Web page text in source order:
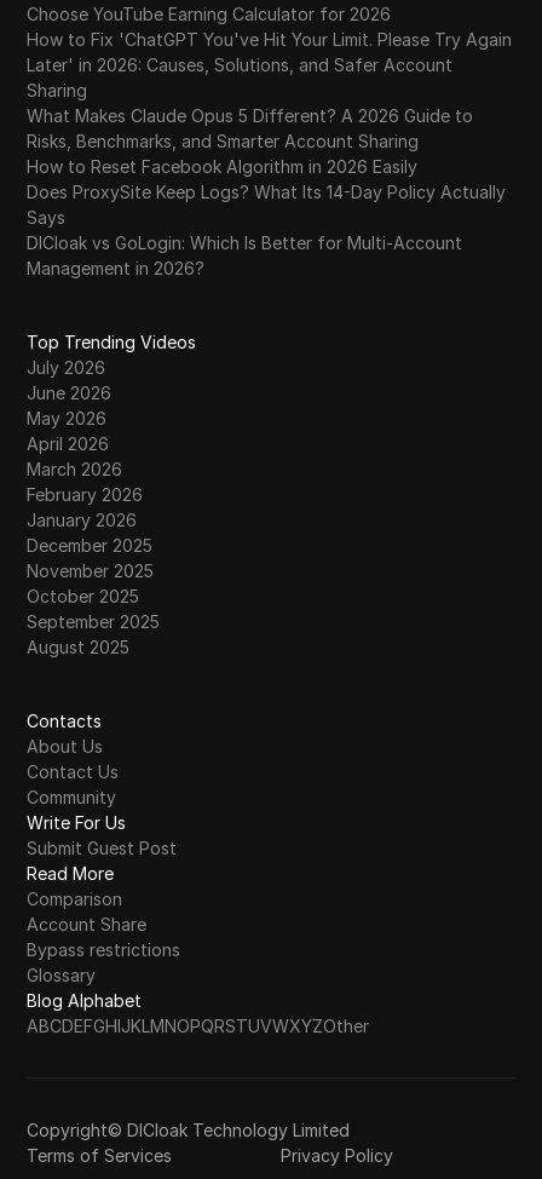
Choose YouTube Earning Calculator for 2026
How to Fix 'ChatGPT You've Hit Your Limit. Please Try Again
Later' in 2026: Causes, Solutions, and Safer Account
Sharing
What Makes Claude Opus 5 Different? A 2026 Guide to
Risks, Benchmarks, and Smarter Account Sharing
How to Reset Facebook Algorithm in 2026 Easily
Does ProxySite Keep Logs? What Its 14-Day Policy Actually
Says
DICloak vs GoLogin: Which Is Better for Multi-Account
Management in 2026?
Top Trending Videos
July 2026
June 2026
May 2026
April 2026
March 2026
February 2026
January 2026
December 2025
November 2025
October 2025
September 2025
August 2025
Contacts
About Us
Contact Us
Community
Write For Us
Submit Guest Post
Read More
Comparison
Account Share
Bypass restrictions
Glossary
Blog Alphabet
ABCDEFGHIJKLMNOPQRSTUVWXYZOther
Copyright© DICloak Technology Limited
Terms of Services
Privacy Policy